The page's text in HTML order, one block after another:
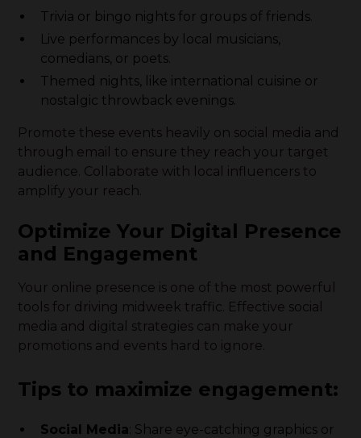
Trivia or bingo nights for groups of friends.
Live performances by local musicians,
comedians, or poets.
Themed nights, like international cuisine or
nostalgic throwback evenings.
Promote these events heavily on social media and
through email to ensure they reach your target
audience. Collaborate with local influencers to
amplify your reach.
Optimize Your Digital Presence
and Engagement
Your online presence is one of the most powerful
tools for driving midweek traffic. Effective social
media and digital strategies can make your
promotions and events hard to ignore.
Tips to maximize engagement:
Social Media: Share eye-catching graphics or